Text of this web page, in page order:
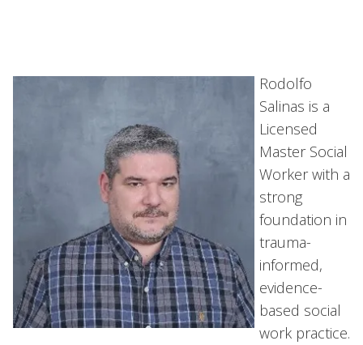
Rodolfo
Salinas is a
Licensed
Master Social
Worker with a
strong
foundation in
trauma-
informed,
evidence-
based social
work practice.